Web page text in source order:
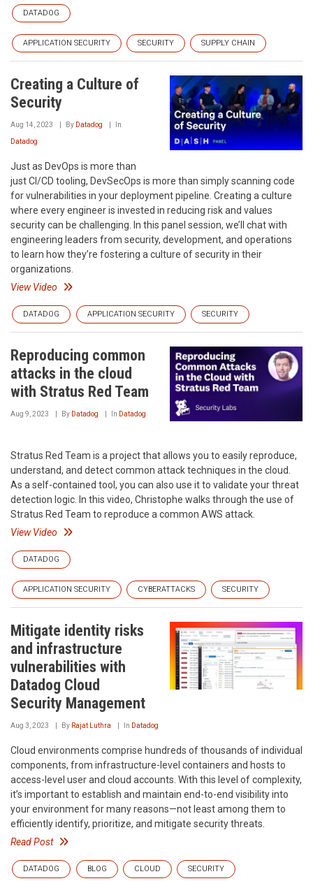
DATADOG
APPLICATION SECURITY SECURITY SUPPLY CHAIN
Creating a Culture of
Security
Aug 14, 2023 By Datadog In
Datadog
Just as DevOps is more than
just CI/CD tooling, DevSecOps is more than simply scanning code
for vulnerabilities in your deployment pipeline. Creating a culture
where every engineer is invested in reducing risk and values
security can be challenging. In this panel session, we’ll chat with
engineering leaders from security, development, and operations
to learn how they’re fostering a culture of security in their
organizations.
View Video
DATADOG APPLICATION SECURITY SECURITY
Reproducing common
attacks in the cloud
with Stratus Red Team
Aug 9, 2023 By Datadog In Datadog
Stratus Red Team is a project that allows you to easily reproduce,
understand, and detect common attack techniques in the cloud.
As a self-contained tool, you can also use it to validate your threat
detection logic. In this video, Christophe walks through the use of
Stratus Red Team to reproduce a common AWS attack.
View Video
DATADOG
APPLICATION SECURITY CYBERATTACKS SECURITY
Mitigate identity risks
and infrastructure
vulnerabilities with
Datadog Cloud
Security Management
Aug 3, 2023 By Rajat Luthra In Datadog
Cloud environments comprise hundreds of thousands of individual
components, from infrastructure-level containers and hosts to
access-level user and cloud accounts. With this level of complexity,
it’s important to establish and maintain end-to-end visibility into
your environment for many reasons—not least among them to
efficiently identify, prioritize, and mitigate security threats.
Read Post
DATADOG BLOG CLOUD SECURITY